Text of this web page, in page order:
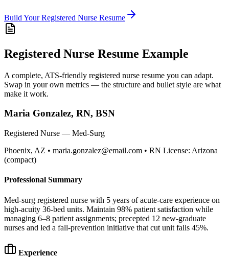
Build YourRegistered Nurse Resume
Registered Nurse Resume Example
A complete, ATS-friendly registered nurse resume you can adapt.
Swap in your own metrics — the structure and bullet style are what
make it work.
Maria Gonzalez, RN, BSN
Registered Nurse — Med-Surg
Phoenix, AZ • maria.gonzalez@email.com • RN License: Arizona
(compact)
Professional Summary
Med-surg registered nurse with 5 years of acute-care experience on
high-acuity 36-bed units. Maintain 98% patient satisfaction while
managing 6–8 patient assignments; precepted 12 new-graduate
nurses and led a fall-prevention initiative that cut unit falls 45%.
Experience